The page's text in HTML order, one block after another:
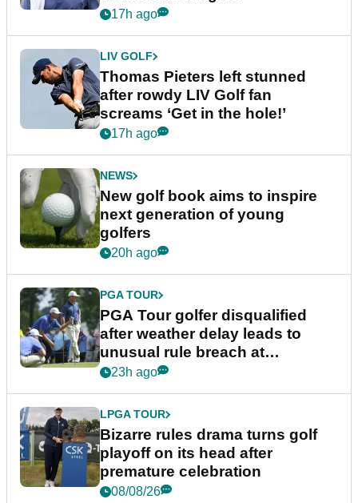
17h ago
LIV GOLF
Thomas Pieters left stunned
after rowdy LIV Golf fan
screams ‘Get in the hole!’
17h ago
NEWS
New golf book aims to inspire
next generation of young
golfers
20h ago
PGA TOUR
PGA Tour golfer disqualified
after weather delay leads to
unusual rule breach at
Wyndham Championship
23h ago
LPGA TOUR
Bizarre rules drama turns golf
playoff on its head after
premature celebration
08/08/26